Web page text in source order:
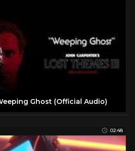
Ghost (Official Audio)
02:48